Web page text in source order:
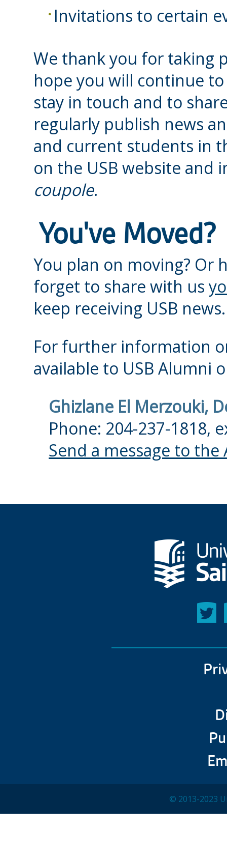
Invitations to certain
We thank you for taking
hope you will continue
stay in touch and to
regularly publish news
and current students in
on the USB website and
coupole.
You've Moved?
You plan on moving? Or
forget to share with us
keep receiving USB news.
For further information
available to USB Alumni
Ghizlane El Merzouki,
Phone: 204-237-1818,
Send a message to
© 2013-2023